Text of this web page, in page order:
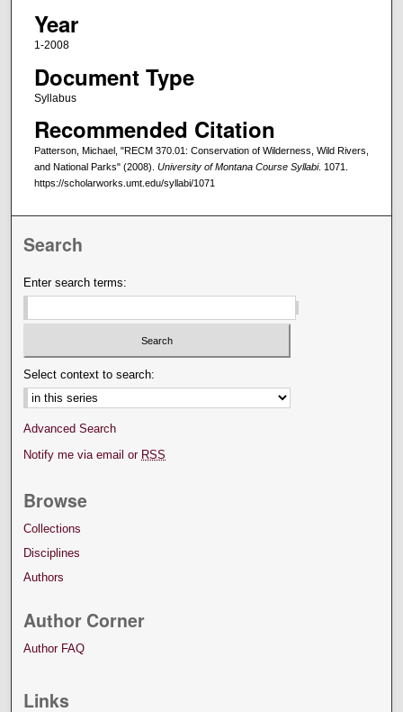
Year
1-2008
Document Type
Syllabus
Recommended Citation
Patterson, Michael, "RECM 370.01: Conservation of Wilderness, Wild Rivers,
and National Parks" (2008). University of Montana Course Syllabi. 1071.
https://scholarworks.umt.edu/syllabi/1071
Search
Enter search terms:
Select context to search:
Advanced Search
Notify me via email or RSS
Browse
Collections
Disciplines
Authors
Author Corner
Author FAQ
Links